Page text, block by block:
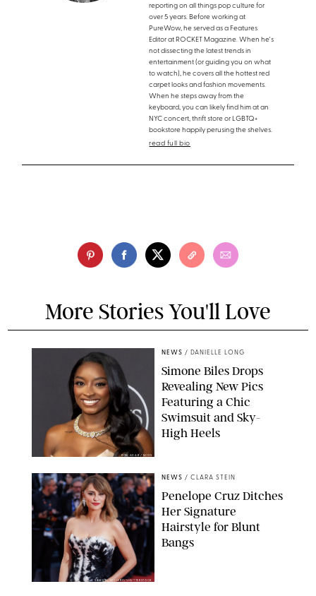
reporting on all things pop culture for
over 5 years. Before working at
PureWow, he served as a Features
Editor at ROCKET Magazine. When he's
not dissecting the latest trends in
entertainment (or guiding you on what
to watch), he covers all the hottest red
carpet looks and fashion movements.
When he steps away from the
keyboard, you can likely find him at an
NYC concert, thrift store or LGBTQ+
bookstore happily perusing the shelves.
read full bio
More Stories You'll Love
RON ADAR / M10S
NEWS / DANIELLE LONG
Simone Biles Drops
Revealing New Pics
Featuring a Chic
Swimsuit and Sky-
High Heels
SAMUEL LECLERC/SHUTTERSTOCK
NEWS / CLARA STEIN
Penelope Cruz Ditches
Her Signature
Hairstyle for Blunt
Bangs